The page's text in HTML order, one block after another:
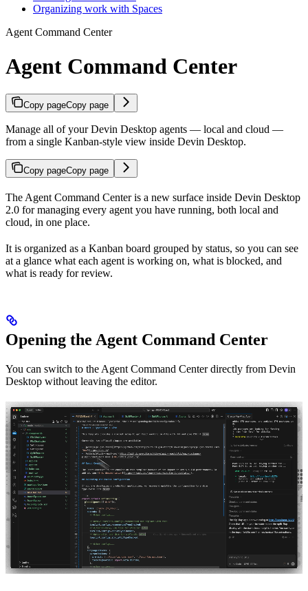
Organizing work with Spaces
Agent Command Center
Agent Command Center
Copy pageCopy page
Manage all of your Devin Desktop agents — local and cloud —
from a single Kanban-style view inside Devin Desktop.
Copy pageCopy page
The Agent Command Center is a new surface inside Devin Desktop
2.0 for managing every agent you have running, both local and
cloud, in one place.
It is organized as a Kanban board grouped by status, so you can see
at a glance what each agent is working on, what is blocked, and
what is ready for review.
Opening the Agent Command Center
You can switch to the Agent Command Center directly from Devin
Desktop without leaving the editor.